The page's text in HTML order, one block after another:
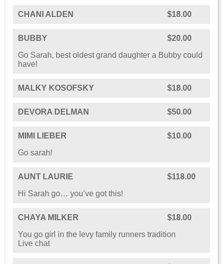
CHANI ALDEN $18.00
BUBBY
$20.00
Go Sarah, best oldest grand daughter a Bubby could
have!
MALKY KOSOFSKY $18.00
DEVORA DELMAN $50.00
MIMI LIEBER
$10.00
Go sarah!
AUNT LAURIE
$118.00
Hi Sarah go… you’ve got this!
CHAYA MILKER
$18.00
You go girl in the levy family runners tradition
Live chat